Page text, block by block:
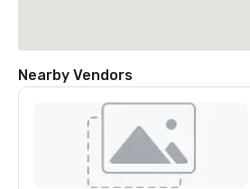
Nearby Vendors